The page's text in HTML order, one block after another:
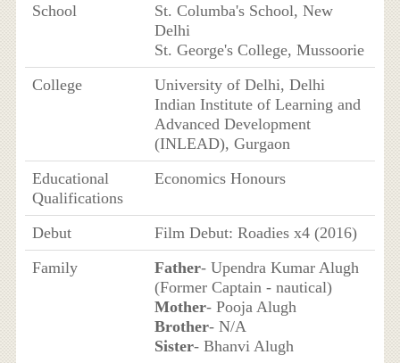
School
St. Columba's School, New
Delhi
St. George's College, Mussoorie
College
University of Delhi, Delhi
Indian Institute of Learning and
Advanced Development
(INLEAD), Gurgaon
Educational
Qualifications
Economics Honours
Debut
Film Debut: Roadies x4 (2016)
Family
Father- Upendra Kumar Alugh
(Former Captain - nautical)
Mother- Pooja Alugh
Brother- N/A
Sister- Bhanvi Alugh